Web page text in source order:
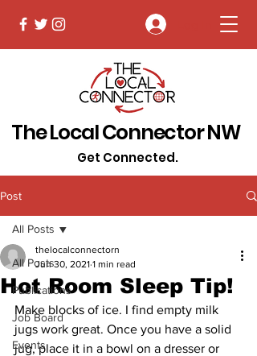
The Local Connector NW
Get Connected.
Post
All Posts
Publications
Job Board
Events
All Posts
Hot Room Sleep Tip!
thelocalconnectorn
Jun 30, 2021 1 min read
Make blocks of ice. I find empty milk
jugs work great. Once you have a solid
jug, place it in a bowl on a dresser or